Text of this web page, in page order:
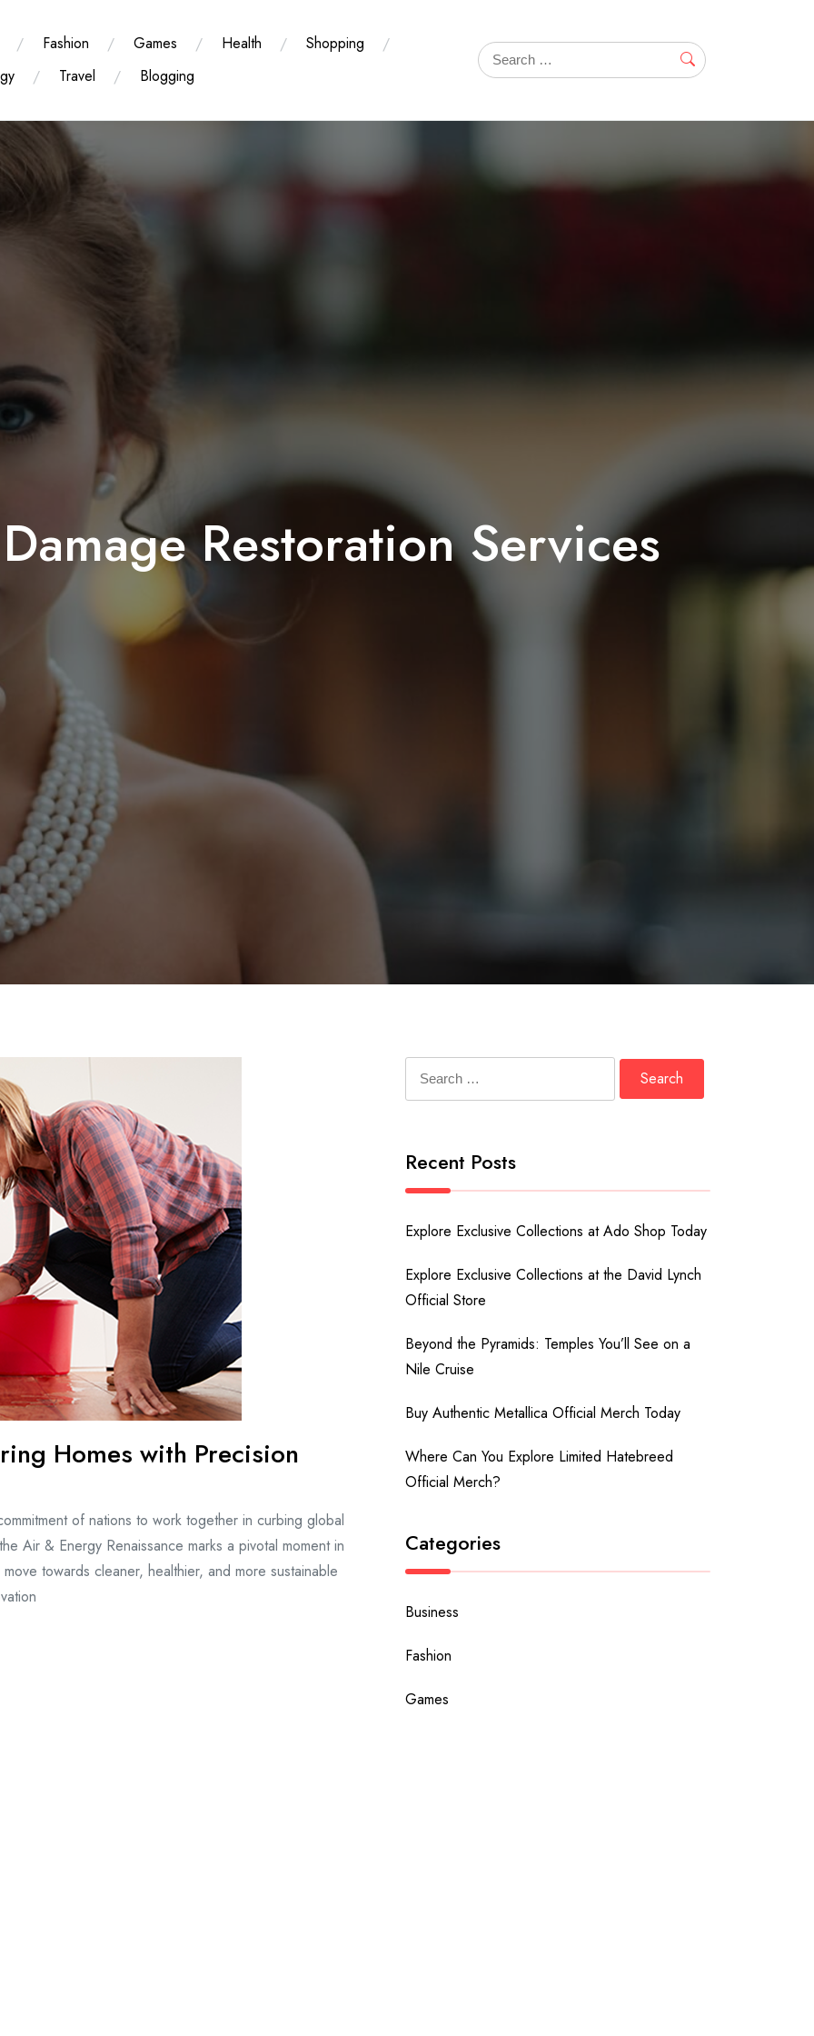
Fashion Games Health
Shopping
Travel Blogging
Restoration Services
Homes with Precision
of nations to work together in curbing global
Air & Energy Renaissance marks a pivotal moment in
towards cleaner, healthier, and more sustainable
Recent Posts
Explore Exclusive Collections at Ado Shop Today
Explore Exclusive Collections at the David Lynch
Official Store
Beyond the Pyramids: Temples You’ll See on a
Nile Cruise
Buy Authentic Metallica Official Merch Today
Where Can You Explore Limited Hatebreed
Official Merch?
Categories
Business
Fashion
Games